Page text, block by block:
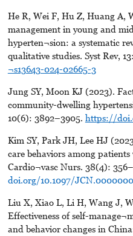
He R, Wei F, Hu Z, Huang A,
management in young and
hyperten¬sion: a systematic
qualitative studies. Syst Rev,
¬s13643-024-02665-3
Jung SY, Moon KJ (2023).
community-dwelling
10(6): 3892–3905. https://
Kim SY, Park JH, Lee HJ
care behaviors among
Cardio¬vasc Nurs. 38(4):
doi.org/10.1097/
Liu X, Xiao L, Li H, Wang J,
Effectiveness of self-
and behavior changes in